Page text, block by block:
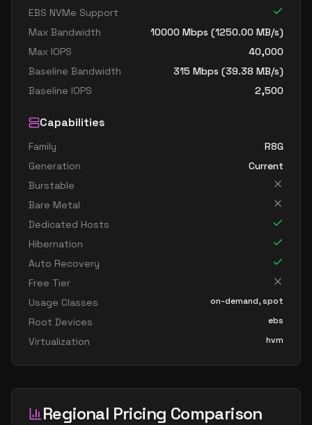
EBS NVMe Support
Max Bandwidth
10000 Mbps (1250.00 MB/s)
Max IOPS
40,000
Baseline Bandwidth
315 Mbps (39.38 MB/s)
Baseline IOPS
2,500
Capabilities
Family
R8G
Generation
Current
Burstable
Bare Metal
Dedicated Hosts
Hibernation
Auto Recovery
Free Tier
Usage Classes
on-demand, spot
Root Devices ebs
Virtualization hvm
Regional Pricing Comparison